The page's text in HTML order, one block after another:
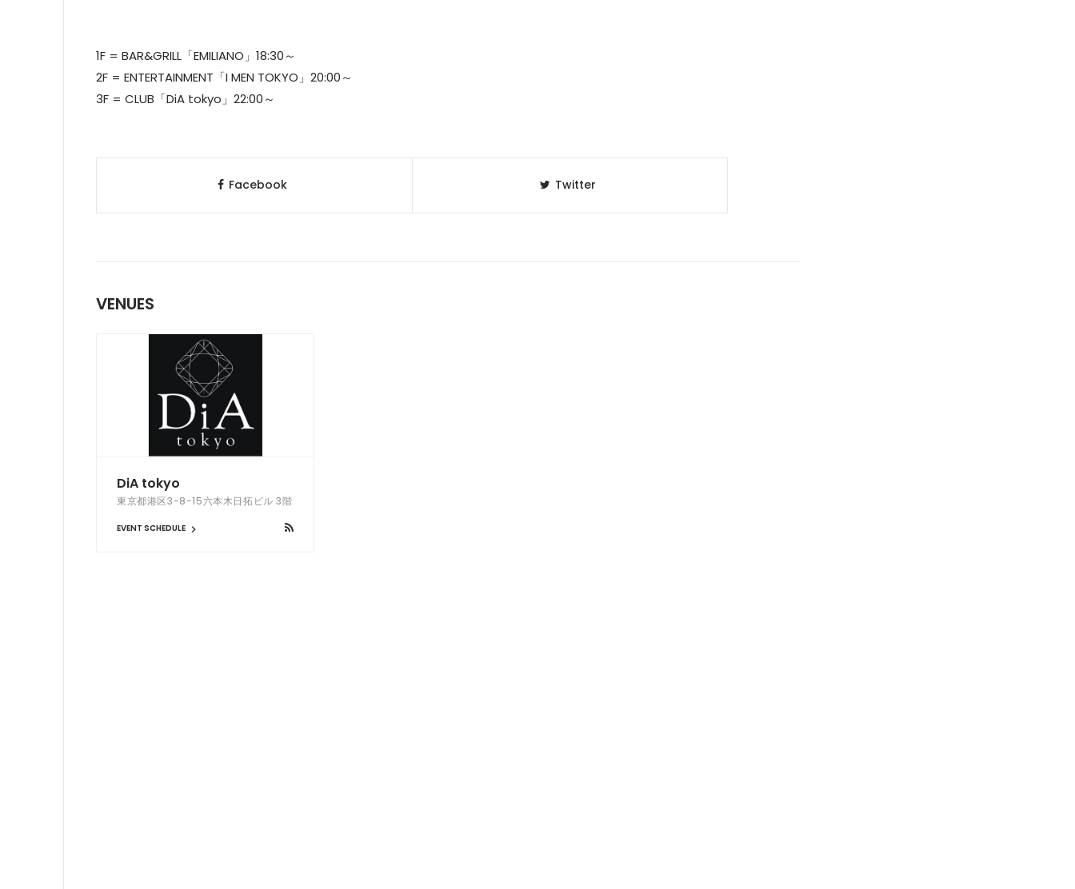
1F = BAR&GRILL「EMILIANO」18:30～
2F = ENTERTAINMENT「I MEN TOKYO」20:00～
3F = CLUB「DiA tokyo」22:00～
Facebook Twitter
VENUES
DiA tokyo
東京都港区3-8-15六本木日拓ビル 3階
EVENT SCHEDULE